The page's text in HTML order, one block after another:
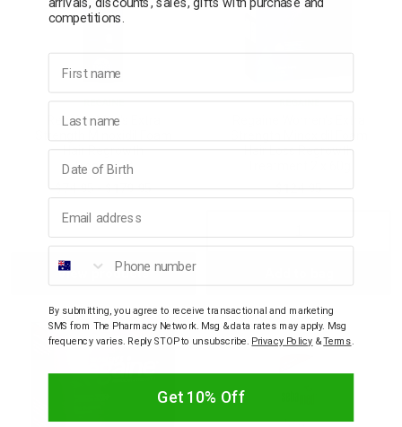
Regaine Men's Extra
Hair Regrowth
Treatment
$74.95 - $179.95
View products
Hair Loss Regrowth
$124.95
competitions.
First name
Last name
Phone number
By submitting, you agree to receive transactional and marketing
SMS from The Pharmacy Network. Msg & data rates may apply. Msg
frequency varies. Reply STOP to unsubscribe. Privacy Policy &Terms
Get 10% Off